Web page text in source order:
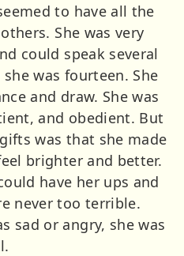
to have all the
She was very
could speak several
was fourteen. She
and draw. She was
and obedient. But
was that she made
brighter and better.
have her ups and
never too terrible.
sad or angry, she was